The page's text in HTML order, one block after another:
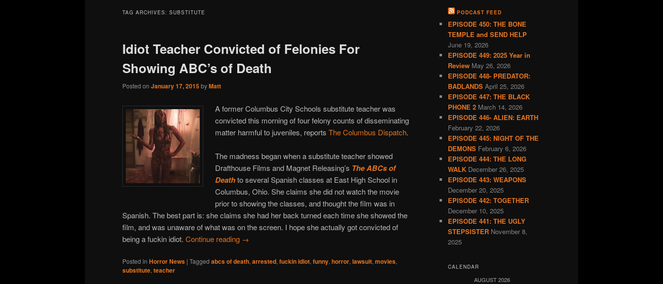
TAG ARCHIVES: SUBSTITUTE
Idiot Teacher Convicted of Felonies For
Showing ABC’s of Death
Posted on January 17, 2015byMatt
A former Columbus City Schools substitute teacher was
convicted this morning of four felony counts of disseminating
matter harmful to juveniles, reportsThe Columbus Dispatch.
The madness began when a substitute teacher showed
Drafthouse Films and Magnet Releasing’s The ABCs of
Deathto several Spanish classes at East High School in
Columbus, Ohio. She claims she did not watch the movie
prior to showing the classes, and thought the film was in
Spanish. The best part is: she claims she had her back turned each time she showed the
film, and was unaware of what was on the screen. I hope she actually got convicted of
being a fuckin idiot. Continue reading →
Posted in Horror News | Tagged abcs of death, arrested, fuckin idiot, funny, horror, lawsuit, movies,
substitute, teacher
PODCAST FEED
EPISODE 450: THE BONE
TEMPLE and SEND HELP
June 19, 2026
EPISODE 449: 2025 Year in
Review May 26, 2026
EPISODE 448- PREDATOR:
BADLANDS April 25, 2026
EPISODE 447: THE BLACK
PHONE 2 March 14, 2026
EPISODE 446- ALIEN: EARTH
February 22, 2026
EPISODE 445: NIGHT OF THE
DEMONS February 6, 2026
EPISODE 444: THE LONG
WALK December 26, 2025
EPISODE 443: WEAPONS
December 20, 2025
EPISODE 442: TOGETHER
December 10, 2025
EPISODE 441: THE UGLY
STEPSISTER November 8,
2025
CALENDAR
AUGUST 2026